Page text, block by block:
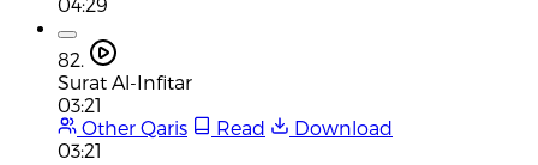
82.
Surat Al-Infitar
03:21
Other Qaris
Read
Download
03:21